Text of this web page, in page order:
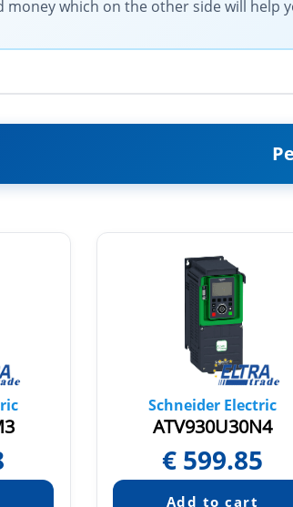
money which on the other side will help
Schneider Electric
ATV930U30N4
€ 599.85